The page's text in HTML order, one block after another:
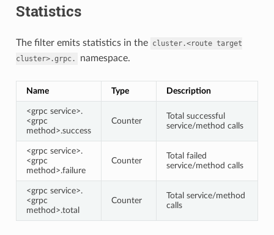
Statistics
The filter emits statistics in the cluster.<route target
cluster>.grpc.
namespace.
Name Type Description
<grpc service>.
<grpc
method>.success
Counter
Total successful
service/method calls
<grpc service>.
<grpc
method>.failure
Counter
Total failed
service/method calls
<grpc service>.
<grpc
method>.total
Counter
Total service/method
calls